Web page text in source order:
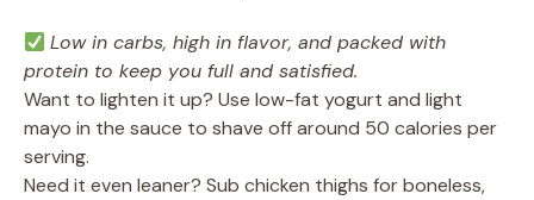
Low in carbs, high in flavor, and packed with
protein to keep you full and satisfied.
Want to lighten it up? Use low-fat yogurt and light
mayo in the sauce to shave off around 50 calories per
serving.
Need it even leaner? Sub chicken thighs for boneless,